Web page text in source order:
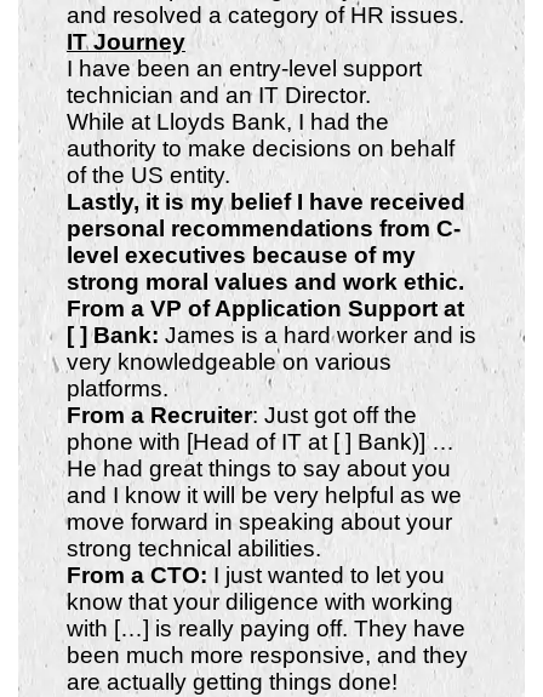
and resolved a category of HR issues.
IT Journey
I have been an entry-level support
technician and an IT Director.
While at Lloyds Bank, I had the
authority to make decisions on behalf
of the US entity.
Lastly, it is my belief I have received
personal recommendations from C-
level executives because of my
strong moral values and work ethic.
From a VP of Application Support at
[ ] Bank: James is a hard worker and is
very knowledgeable on various
platforms.
From a Recruiter: Just got off the
phone with [Head of IT at [ ] Bank)] …
He had great things to say about you
and I know it will be very helpful as we
move forward in speaking about your
strong technical abilities.
From a CTO: I just wanted to let you
know that your diligence with working
with […] is really paying off. They have
been much more responsive, and they
are actually getting things done!